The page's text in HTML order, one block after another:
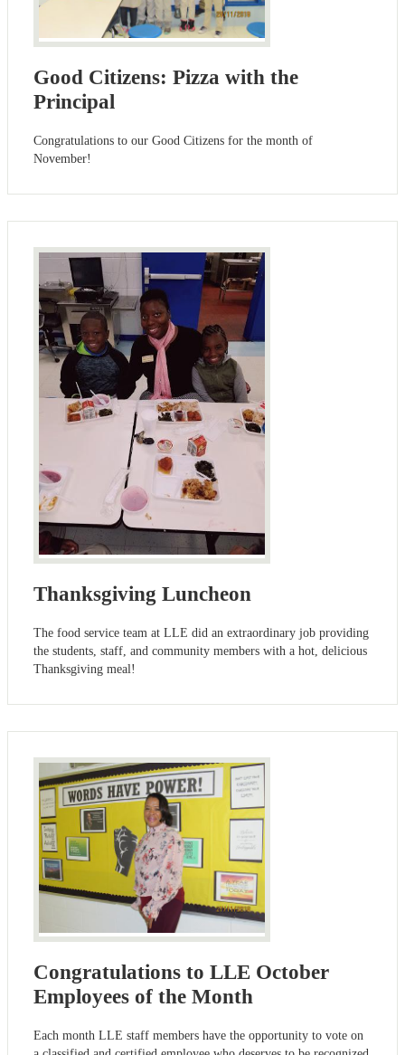
Good Citizens: Pizza with the
Principal
Congratulations to our Good Citizens for the month of
November!
Thanksgiving Luncheon
The food service team at LLE did an extraordinary job providing
the students, staff, and community members with a hot, delicious
Thanksgiving meal!
Congratulations to LLE October
Employees of the Month
Each month LLE staff members have the opportunity to vote on